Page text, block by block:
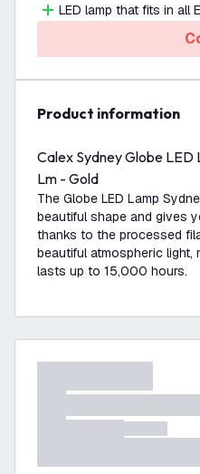
LED lamp that fits in all
product information
Calex Sydney Globe
Lm - Gold
The Globe LED Lamp
beautiful shape and gives
thanks to the processed
beautiful atmospheric light,
lasts up to 15,000 hours.